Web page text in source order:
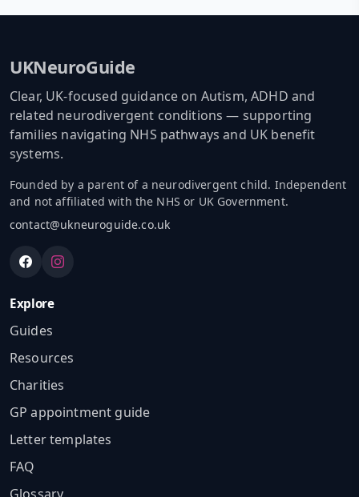
UKNeuroGuide
Clear, UK-focused guidance on Autism, ADHD and
related neurodivergent conditions — supporting
families navigating NHS pathways and UK benefit
systems.
Founded by a parent of a neurodivergent child. Independent
and not affiliated with the NHS or UK Government.
contact@ukneuroguide.co.uk
Explore
Guides
Resources
Charities
GP appointment guide
Letter templates
FAQ